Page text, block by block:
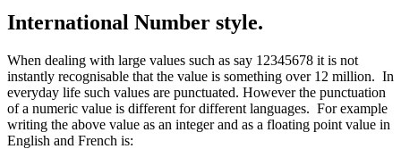
International Number style.
When dealing with large values such as say 12345678 it is not
instantly recognisable that the value is something over 12 million. In
everyday life such values are punctuated. However the punctuation
of a numeric value is different for different languages. For example
writing the above value as an integer and as a floating point value in
English and French is: